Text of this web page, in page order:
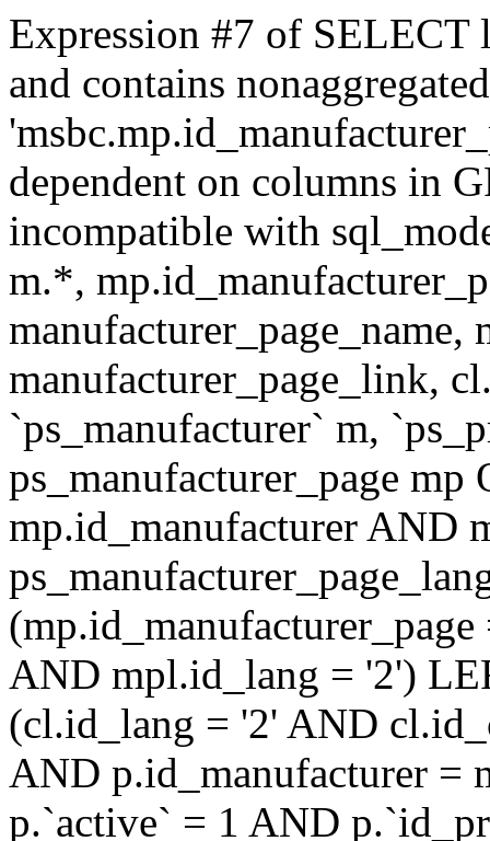
Expression #7 of
and contains
dependent on columns in
incompatible with
m.*,
manufacturer_page_link,
`ps_manufacturer` m,
ps_manufacturer_page
mp.id_manufacturer AND
AND mpl.id_lang = '2')
(cl.id_lang = '2' AND
AND p.id_manufacturer =
p.`active` = 1 AND